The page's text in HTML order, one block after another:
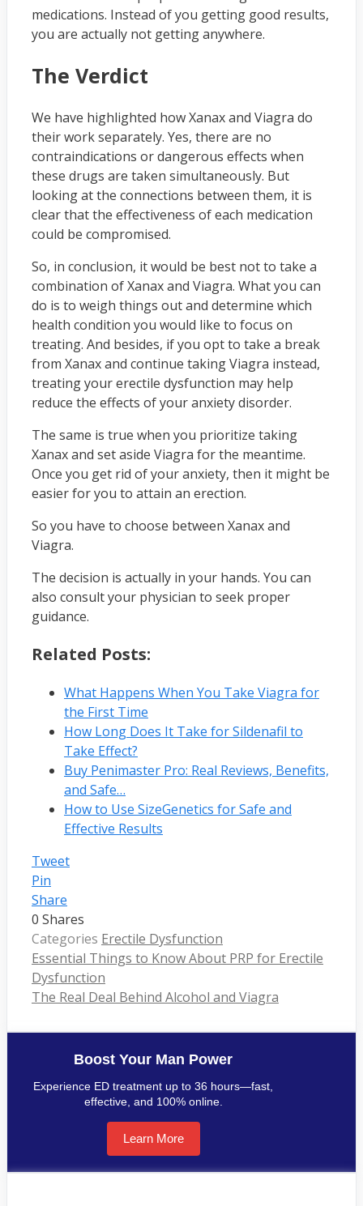
medications. Instead of you getting good results,
you are actually not getting anywhere.
The Verdict
We have highlighted how Xanax and Viagra do
their work separately. Yes, there are no
contraindications or dangerous effects when
these drugs are taken simultaneously. But
looking at the connections between them, it is
clear that the effectiveness of each medication
could be compromised.
So, in conclusion, it would be best not to take a
combination of Xanax and Viagra. What you can
do is to weigh things out and determine which
health condition you would like to focus on
treating. And besides, if you opt to take a break
from Xanax and continue taking Viagra instead,
treating your erectile dysfunction may help
reduce the effects of your anxiety disorder.
The same is true when you prioritize taking
Xanax and set aside Viagra for the meantime.
Once you get rid of your anxiety, then it might be
easier for you to attain an erection.
So you have to choose between Xanax and
Viagra.
The decision is actually in your hands. You can
also consult your physician to seek proper
guidance.
Related Posts:
What Happens When You Take Viagra for
the First Time
How Long Does It Take for Sildenafil to
Take Effect?
Buy Penimaster Pro: Real Reviews, Benefits,
and Safe…
How to Use SizeGenetics for Safe and
Effective Results
Tweet
Pin
Share
0 Shares
Categories Erectile Dysfunction
Essential Things to Know About PRP for Erectile
Dysfunction
The Real Deal Behind Alcohol and Viagra
Boost Your Man Power
Experience ED treatment up to 36 hours—fast,
effective, and 100% online.
Learn More